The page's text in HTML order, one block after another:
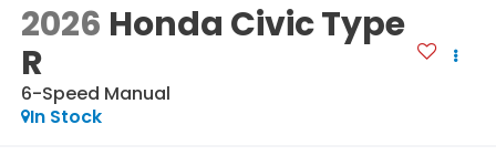
2026 Honda Civic Type
R
6-Speed Manual
In Stock